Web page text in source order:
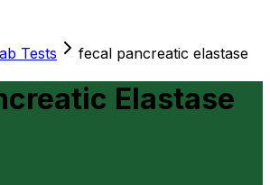
Tests fecal pancreatic elastase
Elastase